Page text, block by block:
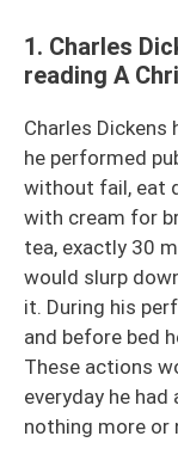
1. Charles
reading A
Charles Dickens
he performed
without fail, eat
with cream for
tea, exactly 30
would slurp
it. During his
and before bed
These actions
everyday he
nothing more or